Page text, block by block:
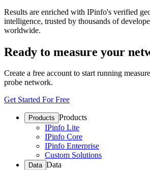
Results are enriched with IPinfo's verified
intelligence, trusted by thousands of
worldwide.
Ready to measure your
Create a free account to start running
probe network.
Get Started For Free
Products Products
IPinfo Lite
IPinfo Core
IPinfo Enterprise
Custom Solutions
Data Data